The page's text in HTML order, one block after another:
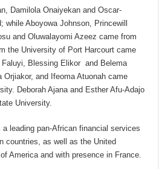
Damilola Onaiyekan and Oscar-
while Aboyowa Johnson, Princewill
and Oluwalayomi Azeez came from
the University of Port Harcourt came
Blessing Elikor and Belema
Orjiakor, and Ifeoma Atuonah came
Deborah Ajana and Esther Afu-Adajo
University.
leading pan-African financial services
countries, as well as the United
America and with presence in France.